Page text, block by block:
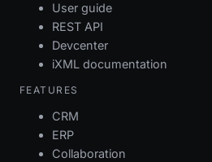
User guide
REST API
Devcenter
iXML documentation
FEATURES
CRM
ERP
Collaboration